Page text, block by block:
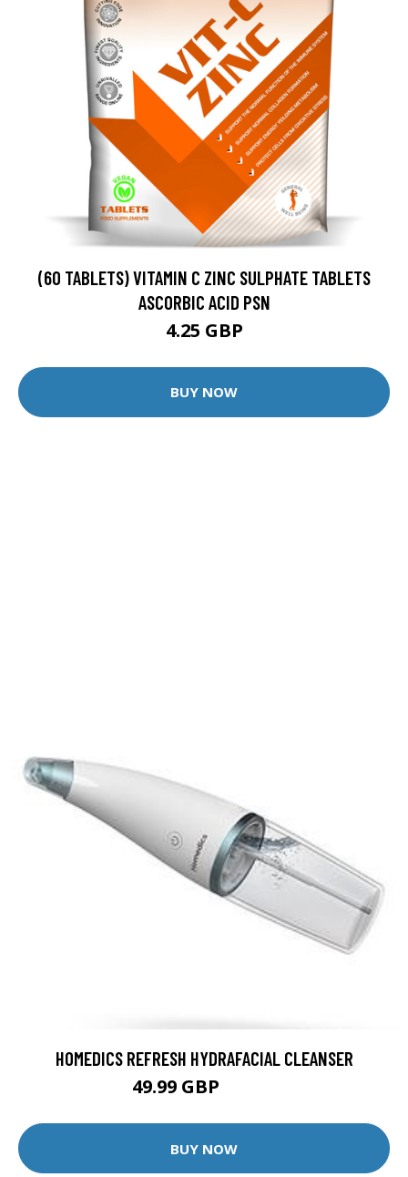
(60 TABLETS) VITAMIN C ZINC SULPHATE TABLETS
ASCORBIC ACID PSN
4.25 GBP
BUY NOW
HOMEDICS REFRESH HYDRAFACIAL CLEANSER
49.99 GBP
BUY NOW